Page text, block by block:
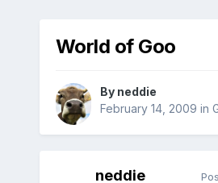
World of Goo
By neddie
February 14, 2009 in
neddie